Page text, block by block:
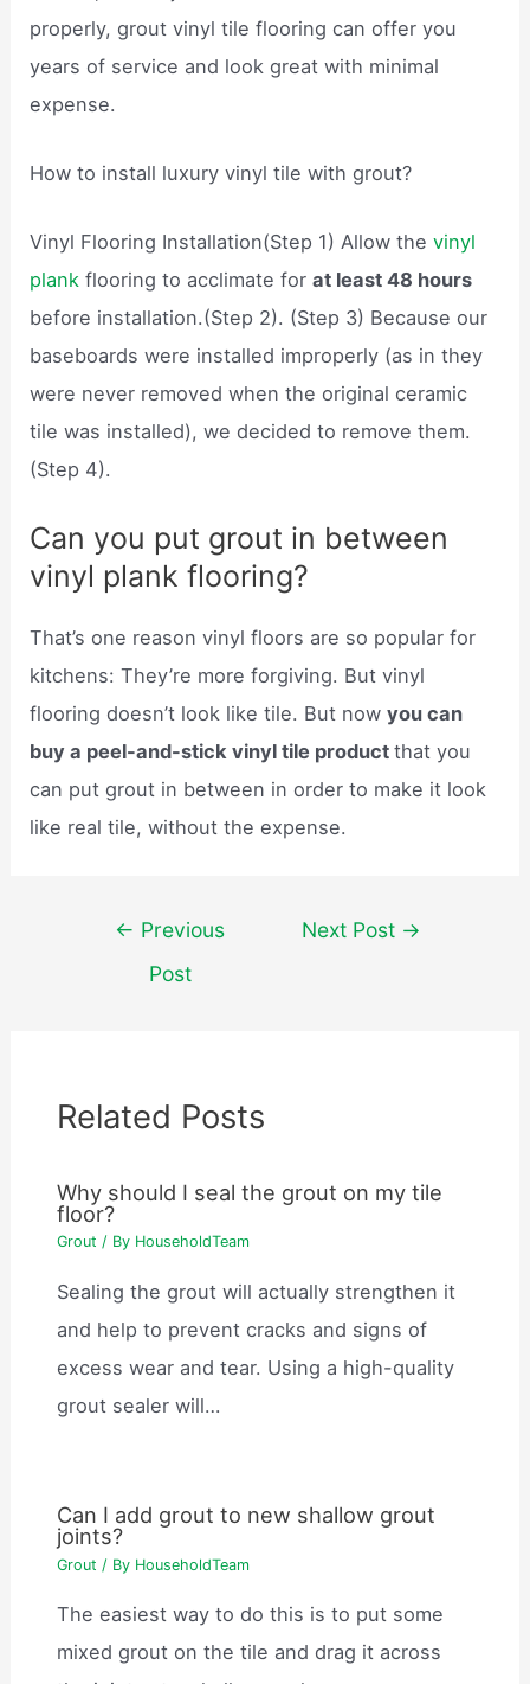
properly, grout vinyl tile flooring can offer you
years of service and look great with minimal
expense.
How to install luxury vinyl tile with grout?
Vinyl Flooring Installation(Step 1) Allow thevinyl
plank flooring to acclimate forat least 48 hours
before installation.(Step 2). (Step 3) Because our
baseboards were installed improperly (as in they
were never removed when the original ceramic
tile was installed), we decided to remove them.
(Step 4).
Can you put grout in between
vinyl plank flooring?
That’s one reason vinyl floors are so popular for
kitchens: They’re more forgiving. But vinyl
flooring doesn’t look like tile. But nowyou can
buy a peel-and-stick vinyl tile productthat you
can put grout in between in order to make it look
like real tile, without the expense.
navigation
← Previous
Post
Next Post →
Related Posts
Why should I seal the grout on my tile
floor?
Grout / By HouseholdTeam
Sealing the grout will actually strengthen it
and help to prevent cracks and signs of
excess wear and tear. Using a high-quality
grout sealer will…
Can I add grout to new shallow grout
joints?
Grout / By HouseholdTeam
The easiest way to do this is to put some
mixed grout on the tile and drag it across